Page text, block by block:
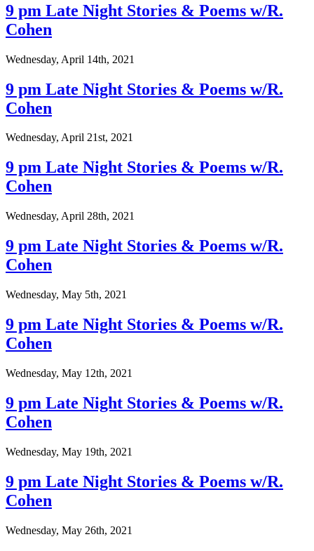
9 pm Late Night Stories & Poems w/R.
Cohen
Wednesday, April 14th, 2021
9 pm Late Night Stories & Poems w/R.
Cohen
Wednesday, April 21st, 2021
9 pm Late Night Stories & Poems w/R.
Cohen
Wednesday, April 28th, 2021
9 pm Late Night Stories & Poems w/R.
Cohen
Wednesday, May 5th, 2021
9 pm Late Night Stories & Poems w/R.
Cohen
Wednesday, May 12th, 2021
9 pm Late Night Stories & Poems w/R.
Cohen
Wednesday, May 19th, 2021
9 pm Late Night Stories & Poems w/R.
Cohen
Wednesday, May 26th, 2021